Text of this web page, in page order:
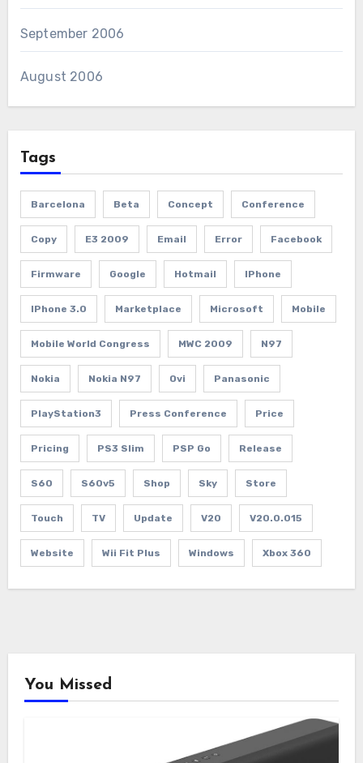
September 2006
August 2006
Tags
Barcelona Beta Concept Conference
Copy E3 2009 Email Error Facebook
Firmware Google Hotmail IPhone
IPhone 3.0 Marketplace Microsoft Mobile
Mobile World Congress MWC 2009 N97
Nokia Nokia N97 Ovi Panasonic
PlayStation3 Press Conference Price
Pricing PS3 Slim PSP Go Release
S60 S60v5 Shop Sky Store
Touch TV Update V20 V20.0.015
Website Wii Fit Plus Windows Xbox 360
You Missed